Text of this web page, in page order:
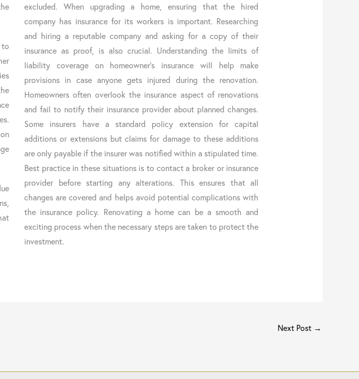
excluded. When upgrading a home, ensuring that the hired
company has insurance for its workers is important. Researching
and hiring a reputable company and asking for a copy of their
insurance as proof, is also crucial. Understanding the limits of
liability coverage on homeowner’s insurance will help make
provisions in case anyone gets injured during the renovation.
Homeowners often overlook the insurance aspect of renovations
and fail to notify their insurance provider about planned changes.
Some insurers have a standard policy extension for capital
additions or extensions but claims for damage to these additions
are only payable if the insurer was notified within a stipulated time.
Best practice in these situations is to contact a broker or insurance
provider before starting any alterations. This ensures that all
changes are covered and helps avoid potential complications with
the insurance policy. Renovating a home can be a smooth and
exciting process when the necessary steps are taken to protect the
investment.
Next Post →